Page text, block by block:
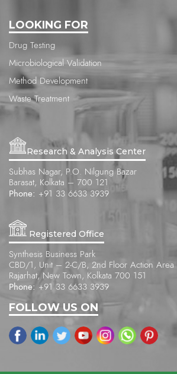
LOOKING FOR
Drug Testing
Microbiological Validation
Method Development
Waste Treatment
Research & Analysis Center
Subhas Nagar, P.O. Nilgung Bazar
Barasat, Kolkata – 700 121
Phone: +91 33 6633 3939
Registered Office
Synthesis Business Park
CBD/1, Unit – 2-C/B, 2nd Floor Action Area II
Rajarhat, New Town, Kolkata 700 151
Phone: +91 33 6633 3939
FOLLOW US ON